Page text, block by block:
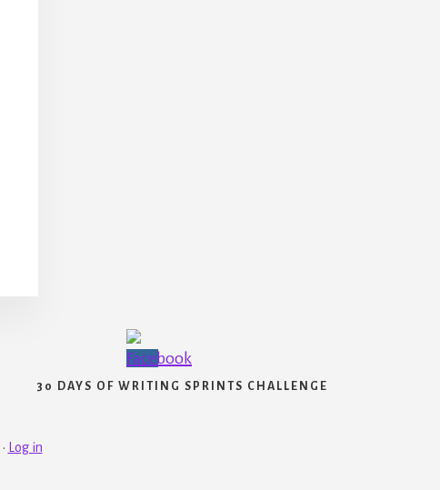
30 DAYS OF WRITING SPRINTS CHALLENGE
· Log in